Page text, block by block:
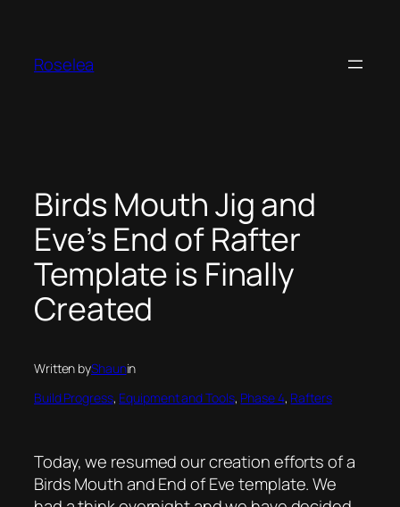
content
Roselea
Birds Mouth Jig and
Eve’s End of Rafter
Template is Finally
Created
Written byShaunin
Build Progress, Equipment and Tools, Phase 4, Rafters
Today, we resumed our creation efforts of a
Birds Mouth and End of Eve template. We